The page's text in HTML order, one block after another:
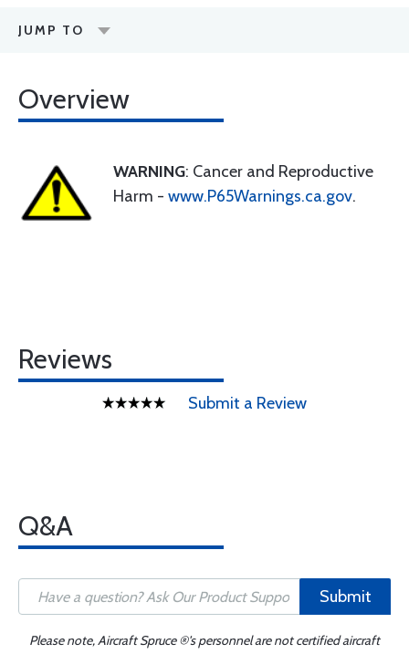
JUMP TO
Overview
WARNING: Cancer and Reproductive
Harm - www.P65Warnings.ca.gov.
Reviews
Submit a Review
Q&A
Submit
Please note, Aircraft Spruce ®'s personnel are not certified aircraft